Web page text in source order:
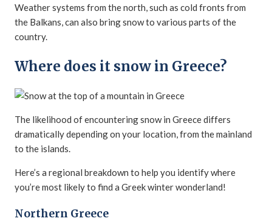
Weather systems from the north, such as cold fronts from
the Balkans, can also bring snow to various parts of the
country.
Where does it snow in Greece?
The likelihood of encountering snow in Greece differs
dramatically depending on your location, from the mainland
to the islands.
Here’s a regional breakdown to help you identify where
you’re most likely to find a Greek winter wonderland!
Northern Greece